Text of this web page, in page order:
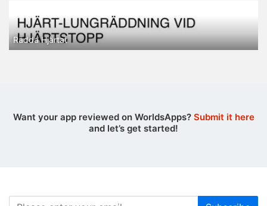
Rädda Hjärtat
Want your app reviewed on WorldsApps? Submit it here
and let’s get started!